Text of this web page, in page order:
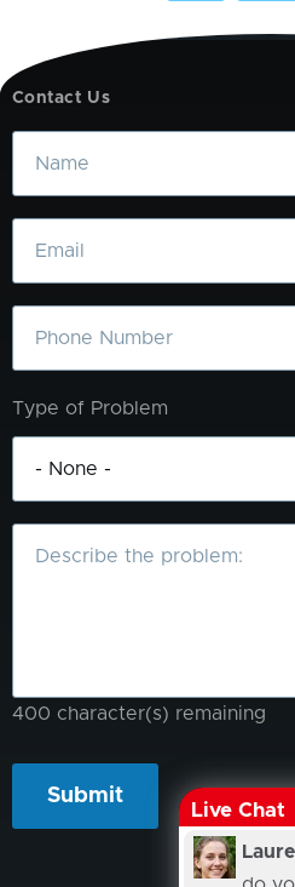
Contact Us
Name
Email
Phone
Type of Problem
What
400 character(s) remaining
Live Chat